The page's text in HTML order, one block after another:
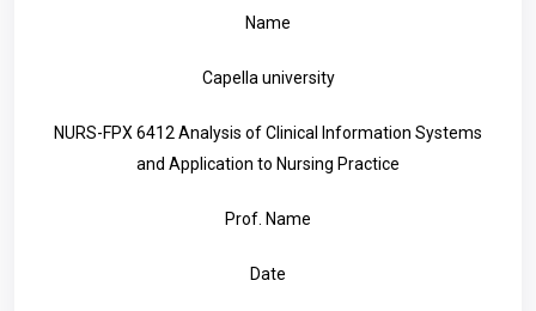
Name
Capella university
NURS-FPX 6412 Analysis of Clinical Information Systems
and Application to Nursing Practice
Prof. Name
Date